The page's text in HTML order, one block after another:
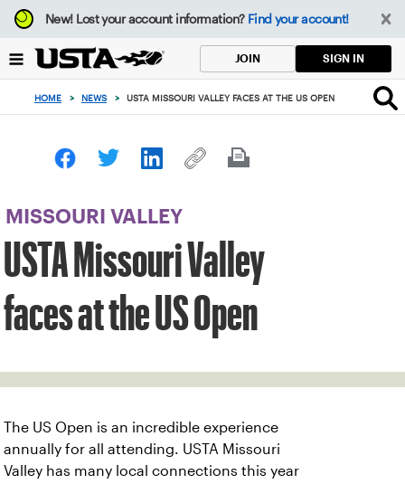
Focus
from
to
button
New!Lost your account information? Find your account!
JOIN SIGN IN
HOME > NEWS > USTA MISSOURI VALLEY FACES AT THE US OPEN
MISSOURI VALLEY
USTA Missouri Valley
faces at the US Open
The US Open is an incredible experience
annually for all attending. USTA Missouri
Valley has many local connections this year